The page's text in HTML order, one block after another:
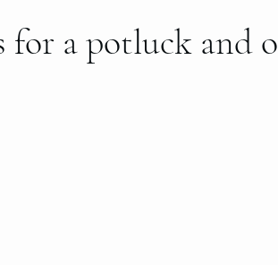
for a potluck and